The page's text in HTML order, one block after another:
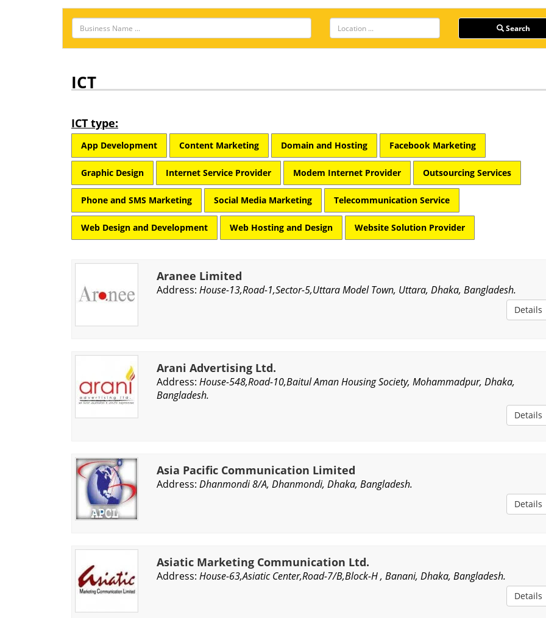
Search
ICT
ICT type:
App Development Content Marketing Domain and Hosting Facebook Marketing
Graphic Design Internet Service Provider Modem Internet Provider Outsourcing Services
Phone and SMS Marketing Social Media Marketing Telecommunication Service
Web Design and Development Web Hosting and Design Website Solution Provider
Aranee Limited
Address: House-13,Road-1,Sector-5,Uttara Model Town, Uttara, Dhaka, Bangladesh.
Details
Arani Advertising Ltd.
Address: House-548,Road-10,Baitul Aman Housing Society, Mohammadpur, Dhaka,
Bangladesh.
Details
Asia Pacific Communication Limited
Address: Dhanmondi 8/A, Dhanmondi, Dhaka, Bangladesh.
Details
Asiatic Marketing Communication Ltd.
Address: House-63,Asiatic Center,Road-7/B,Block-H , Banani, Dhaka, Bangladesh.
Details